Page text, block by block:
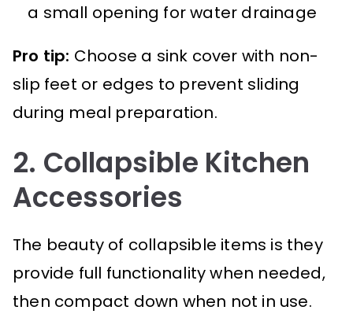
a small opening for water drainage
Pro tip: Choose a sink cover with non-
slip feet or edges to prevent sliding
during meal preparation.
2. Collapsible Kitchen
Accessories
The beauty of collapsible items is they
provide full functionality when needed,
then compact down when not in use.